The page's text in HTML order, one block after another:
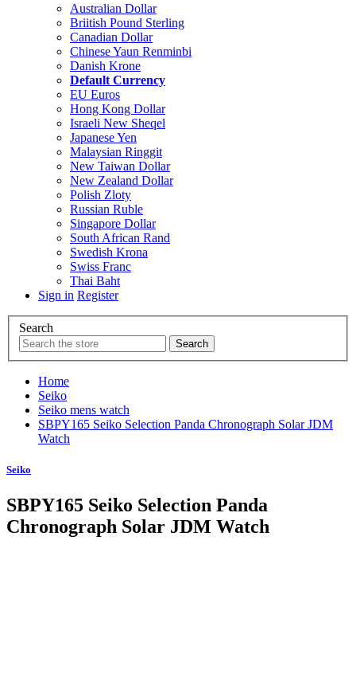
Australian Dollar
Briitish Pound Sterling
Canadian Dollar
Chinese Yaun Renminbi
Danish Krone
Default Currency
EU Euros
Hong Kong Dollar
Israeli New Sheqel
Japanese Yen
Malaysian Ringgit
New Taiwan Dollar
New Zealand Dollar
Polish Zloty
Russian Ruble
Singapore Dollar
South African Rand
Swedish Krona
Swiss Franc
Thai Baht
Sign in Register
Search
Home
Seiko
Seiko mens watch
SBPY165 Seiko Selection Panda Chronograph Solar JDM
Watch
Seiko
SBPY165 Seiko Selection Panda
Chronograph Solar JDM Watch